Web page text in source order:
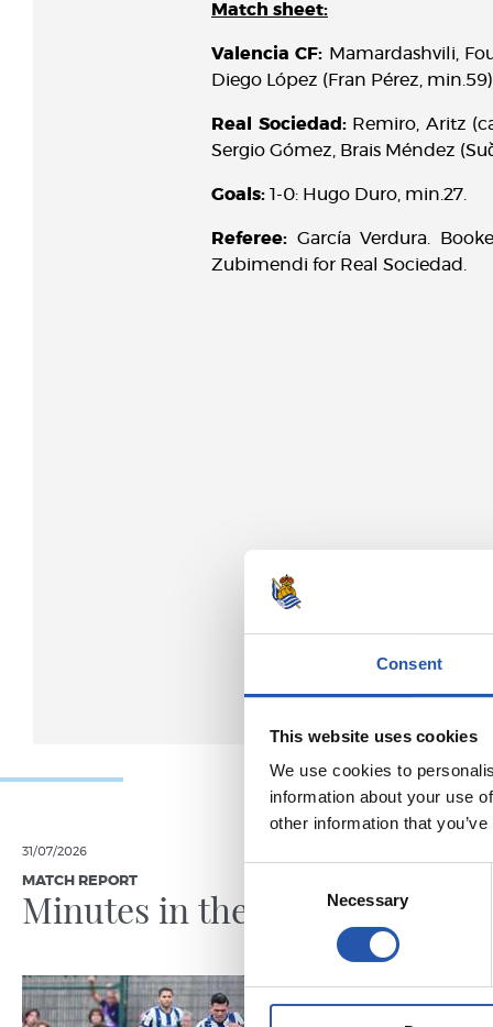
Consent
This website uses cookies
We use cookies to
information about your use
other information that
Selection
Necessary
Match sheet:
Valencia CF: Mamardashvili,
Diego López (Fran Pérez,
Real Sociedad:Remiro, Aritz
Sergio Gómez, Brais Méndez
Goals: 1-0: Hugo Duro, min.27.
Referee: García Verdura.
Zubimendi for Real Sociedad.
31/07/2026
MATCH REPORT
Minutes in the legs A